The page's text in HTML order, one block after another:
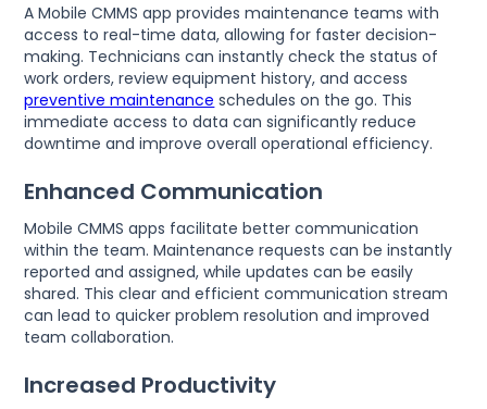
A Mobile CMMS app provides maintenance teams with
access to real-time data, allowing for faster decision-
making. Technicians can instantly check the status of
work orders, review equipment history, and access
preventive maintenance schedules on the go. This
immediate access to data can significantly reduce
downtime and improve overall operational efficiency.
Enhanced Communication
Mobile CMMS apps facilitate better communication
within the team. Maintenance requests can be instantly
reported and assigned, while updates can be easily
shared. This clear and efficient communication stream
can lead to quicker problem resolution and improved
team collaboration.
Increased Productivity